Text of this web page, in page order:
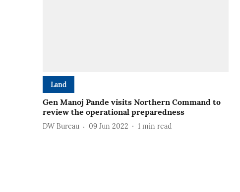
Land
Gen Manoj Pande visits Northern Command to
review the operational preparedness
DW Bureau 09 Jun 2022 1 min read